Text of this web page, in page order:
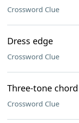
Crossword Clue
Dress edge
Crossword Clue
Three-tone chord
Crossword Clue